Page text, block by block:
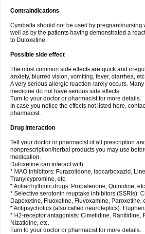
Contraindications
Cymbalta should not be used by pregnant/nursing
well as by the patients having demonstrated a
to Duloxetine.
Possible side effect
The most common side effects are quick and
anxiety, blurred vision, vomiting, fever, diarrhea,
A very serious allergic reaction rarely occurs.
medicine do not have serious side effects.
Turn to your doctor or pharmacist for more details.
In case you notice the effects not listed here,
pharmacist.
Drug interaction
Tell your doctor or pharmacist of all prescription and
nonprescription/herbal products you may use
medication.
Duloxetine can interact with:
* MAO inhibitors: Furazolidone, Isocarboxazid,
Tranylcypromine, etc.
* Antiarrhythmic drugs: Propafenone, Quinidine, etc
* Selective serotonin reuptake inhibitors (SSRIs):
Dapoxetine, Fluoxetine, Fluvoxamine, Paroxetine,
* Antipsychotics (also called neuroleptics):
* H2-receptor antagonists: Cimetidine, Ranitidine,
Nizatidine, etc.
Turn to your doctor or pharmacist for more details.